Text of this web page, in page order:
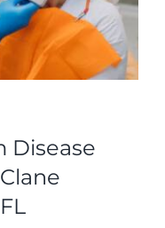
Disease